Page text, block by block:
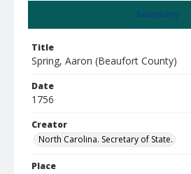
Summary
Title
Spring, Aaron (Beaufort County)
Date
1756
Creator
North Carolina. Secretary of State.
Place